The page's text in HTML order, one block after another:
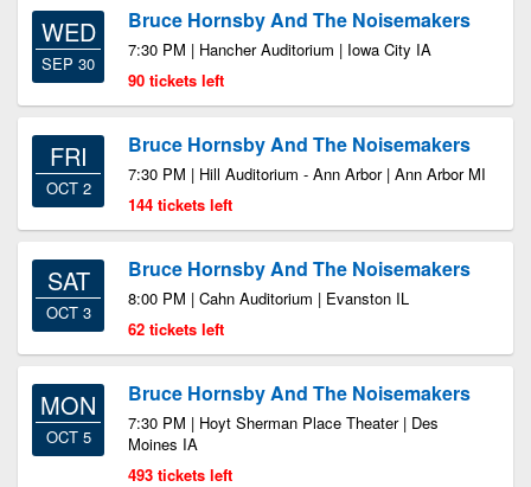
WED
SEP 30
Bruce Hornsby And The Noisemakers
7:30 PM | Hancher Auditorium | Iowa City IA
90 tickets left
FRI
OCT 2
Bruce Hornsby And The Noisemakers
7:30 PM | Hill Auditorium - Ann Arbor | Ann Arbor MI
144 tickets left
SAT
OCT 3
Bruce Hornsby And The Noisemakers
8:00 PM | Cahn Auditorium | Evanston IL
62 tickets left
MON
OCT 5
Bruce Hornsby And The Noisemakers
7:30 PM | Hoyt Sherman Place Theater | Des
Moines IA
493 tickets left